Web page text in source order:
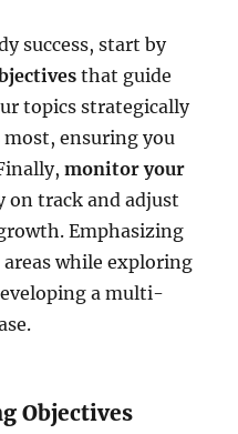
success, start by
that guide
topics strategically
ensuring you
monitor your
on track and adjust
Emphasizing
areas while exploring
a multi-
Objectives